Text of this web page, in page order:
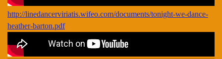
http://linedancerviriatis.wifeo.com/documents/tonight-we-dance-
heather-barton.pdf